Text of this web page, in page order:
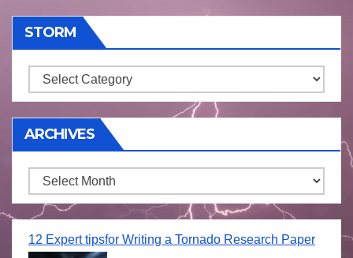
STORM
Storm
ARCHIVES
Archives
12 Expert tipsfor Writing a Tornado Research Paper